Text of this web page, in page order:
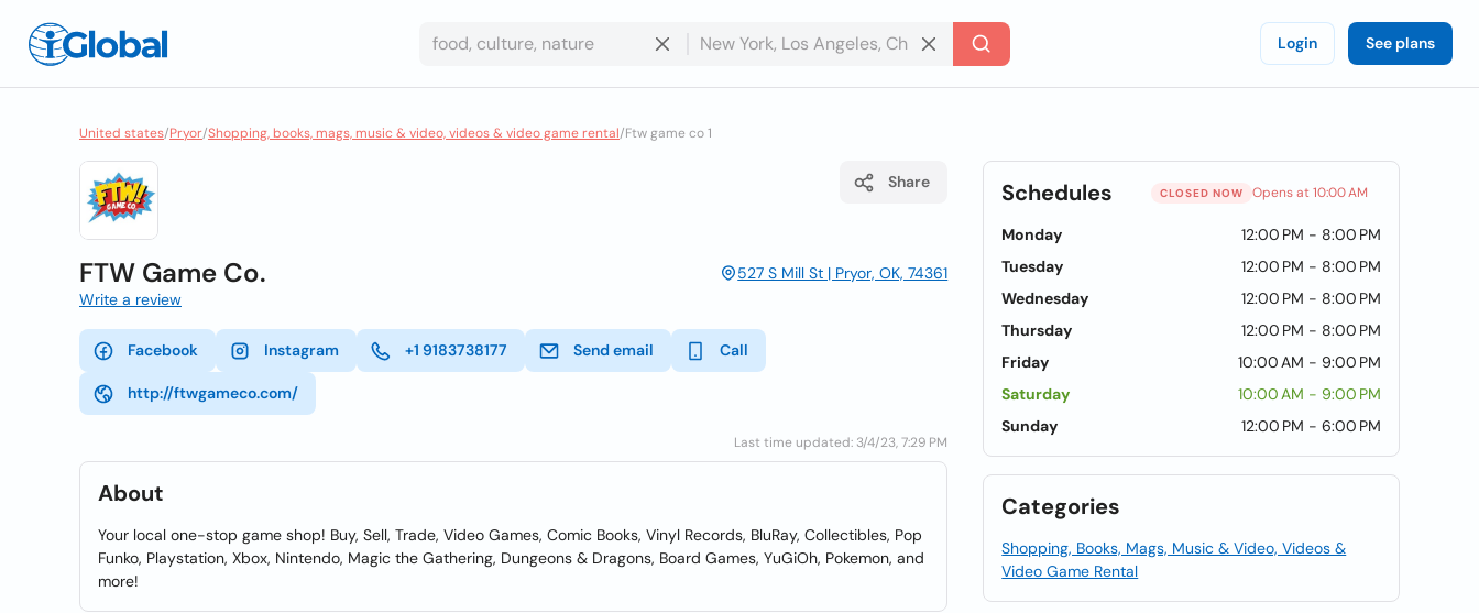
Login See plans
United states/Pryor/Shopping, books, mags, music & video, videos & video game rental/Ftw game co 1
Share
FTW Game Co.
527 S Mill St | Pryor, OK, 74361
Write a review
Facebook Instagram +1 9183738177 Send email Call
http://ftwgameco.com/
Last time updated: 3/4/23, 7:29 PM
About
Your local one-stop game shop! Buy, Sell, Trade, Video Games, Comic Books, Vinyl Records, BluRay, Collectibles, Pop
Funko, Playstation, Xbox, Nintendo, Magic the Gathering, Dungeons & Dragons, Board Games, YuGiOh, Pokemon, and
more!
Schedules CLOSED NOW Opens at 10:00 AM
Monday
12:00 PM - 8:00 PM
Tuesday
12:00 PM - 8:00 PM
Wednesday
12:00 PM - 8:00 PM
Thursday
12:00 PM - 8:00 PM
Friday
10:00 AM - 9:00 PM
Saturday
10:00 AM - 9:00 PM
Sunday
12:00 PM - 6:00 PM
Categories
Shopping, Books, Mags, Music & Video, Videos &
Video Game Rental